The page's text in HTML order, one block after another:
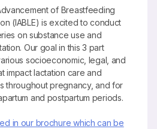
of Breastfeeding
(IABLE) is excited to conduct
on substance use and
Our goal in this 3 part
socioeconomic, legal, and
impact lactation care and
throughout pregnancy, and for
and postpartum periods.
in our brochure which can be